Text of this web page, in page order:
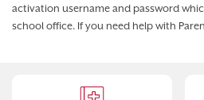
activation username and password
school office. If you need help with